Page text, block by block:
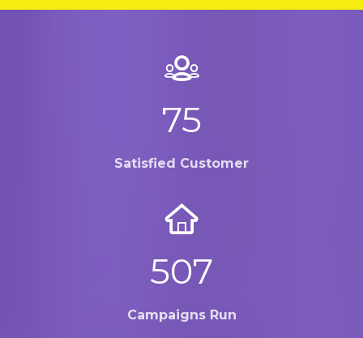
100
Satisfied Customer
672
Campaigns Run